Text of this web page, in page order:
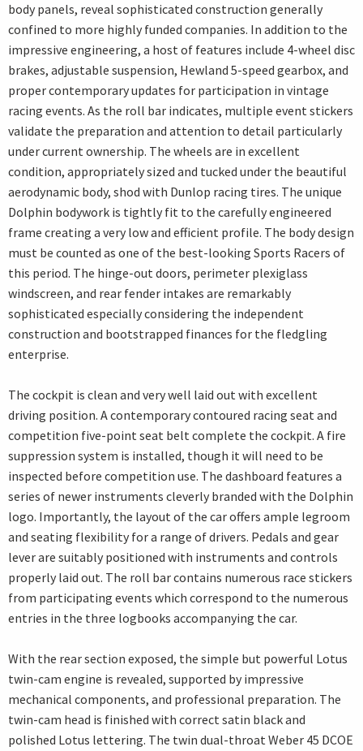
body panels, reveal sophisticated construction generally
confined to more highly funded companies. In addition to the
impressive engineering, a host of features include 4-wheel disc
brakes, adjustable suspension, Hewland 5-speed gearbox, and
proper contemporary updates for participation in vintage
racing events. As the roll bar indicates, multiple event stickers
validate the preparation and attention to detail particularly
under current ownership. The wheels are in excellent
condition, appropriately sized and tucked under the beautiful
aerodynamic body, shod with Dunlop racing tires. The unique
Dolphin bodywork is tightly fit to the carefully engineered
frame creating a very low and efficient profile. The body design
must be counted as one of the best-looking Sports Racers of
this period. The hinge-out doors, perimeter plexiglass
windscreen, and rear fender intakes are remarkably
sophisticated especially considering the independent
construction and bootstrapped finances for the fledgling
enterprise.
The cockpit is clean and very well laid out with excellent
driving position. A contemporary contoured racing seat and
competition five-point seat belt complete the cockpit. A fire
suppression system is installed, though it will need to be
inspected before competition use. The dashboard features a
series of newer instruments cleverly branded with the Dolphin
logo. Importantly, the layout of the car offers ample legroom
and seating flexibility for a range of drivers. Pedals and gear
lever are suitably positioned with instruments and controls
properly laid out. The roll bar contains numerous race stickers
from participating events which correspond to the numerous
entries in the three logbooks accompanying the car.
With the rear section exposed, the simple but powerful Lotus
twin-cam engine is revealed, supported by impressive
mechanical components, and professional preparation. The
twin-cam head is finished with correct satin black and
polished Lotus lettering. The twin dual-throat Weber 45 DCOE